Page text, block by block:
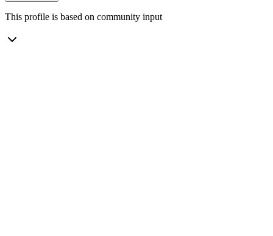
This profile is based on community input